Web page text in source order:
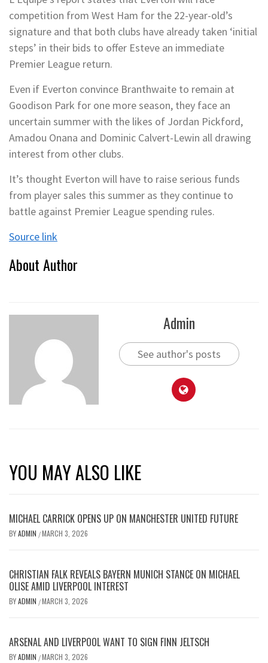
competition from West Ham for the 22-year-old’s
signature and that both clubs have already taken ‘initial
steps’ in their bids to offer Esteve an immediate
Premier League return.
Even if Everton convince Branthwaite to remain at
Goodison Park for one more season, they face an
uncertain summer with the likes of Jordan Pickford,
Amadou Onana and Dominic Calvert-Lewin all drawing
interest from other clubs.
It’s thought Everton will have to raise serious funds
from player sales this summer as they continue to
battle against Premier League spending rules.
Source link
About Author
Admin
See author's posts
YOU MAY ALSO LIKE
MICHAEL CARRICK OPENS UP ON MANCHESTER UNITED FUTURE
BYADMIN /MARCH 3, 2026
CHRISTIAN FALK REVEALS BAYERN MUNICH STANCE ON MICHAEL
OLISE AMID LIVERPOOL INTEREST
BYADMIN /MARCH 3, 2026
ARSENAL AND LIVERPOOL WANT TO SIGN FINN JELTSCH
BYADMIN /MARCH 3, 2026